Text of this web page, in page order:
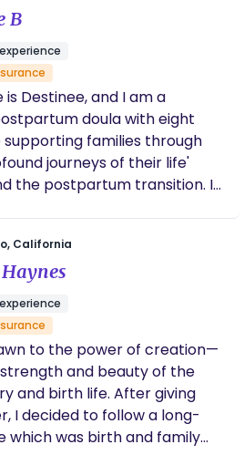
B
Destinee, and I am a
doula with eight
families through
journeys of their life'
the postpartum transition. I
support throughout
beyond. My role is to help
offer comfort techniques,
with healthcare
that your preferences and
step of the way.
for a hospital, home, or
my focus is on helping you
with confidence,
support, I
California
to the power of creation—
and beauty of the
and birth life. After giving
I decided to follow a long-
which was birth and family